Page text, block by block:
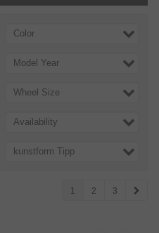
Color
Model Year
Wheel Size
Availability
kunstform Tipp
1 2 3